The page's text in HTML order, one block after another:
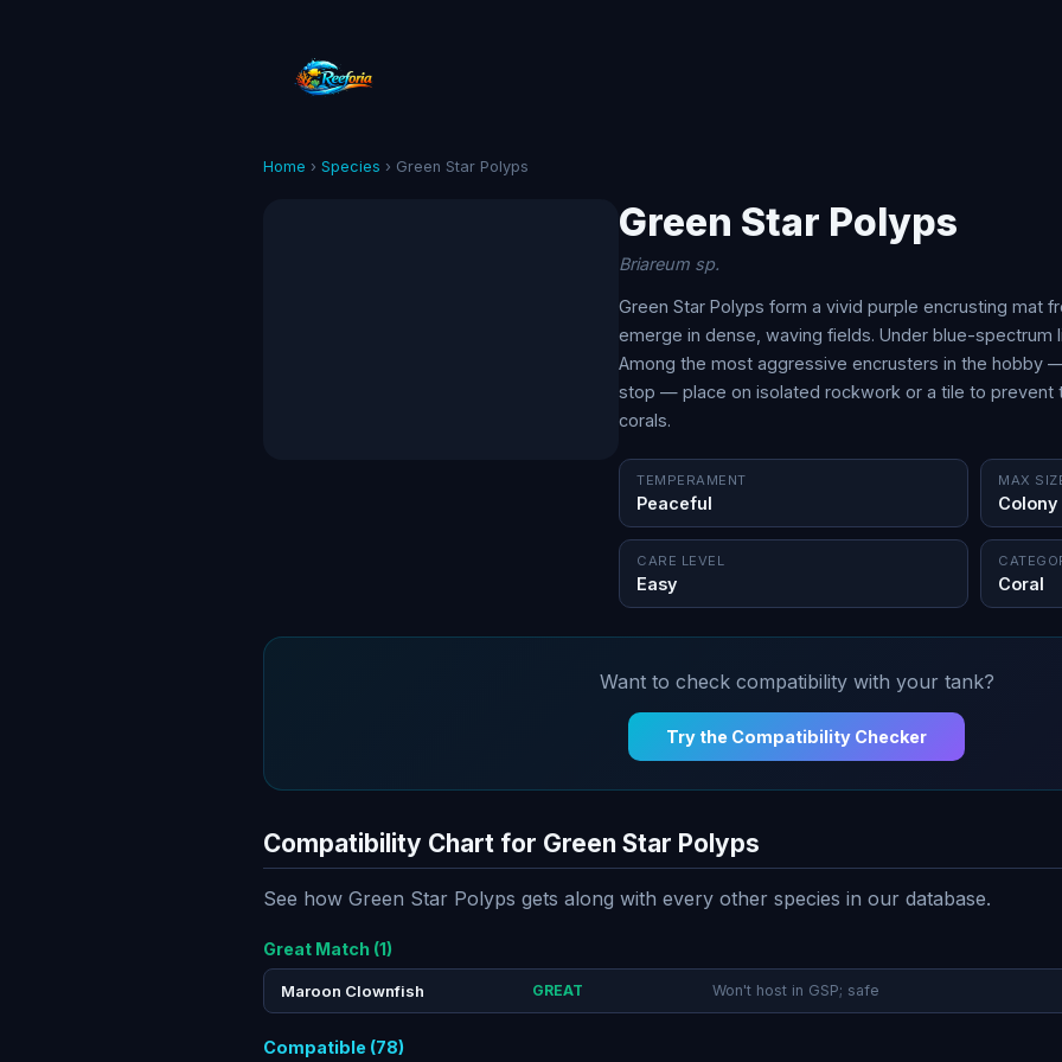
Home › Species › Green Star Polyps
Green Star Polyps
Briareum sp.
Green Star Polyps form a vivid purple encrusting mat
emerge in dense, waving fields. Under blue-spectrum
Among the most aggressive encrusters in the hobby
stop — place on isolated rockwork or a tile to prevent
corals.
TEMPERAMENT
Peaceful
MAX
Colony
CARE LEVEL
Easy Coral
Want to check compatibility with your tank?
Try the Compatibility Checker
Compatibility Chart for Green Star Polyps
See how Green Star Polyps gets along with every other species in our database.
Great Match (1)
Maroon Clownfish GREAT Won't host in GSP; safe
Compatible (78)